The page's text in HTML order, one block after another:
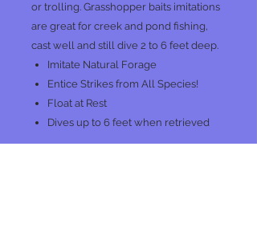
or trolling. Grasshopper baits imitations
are great for creek and pond fishing,
cast well and still dive 2 to 6 feet deep.
Imitate Natural Forage
Entice Strikes from All Species!
Float at Rest
Dives up to 6 feet when retrieved